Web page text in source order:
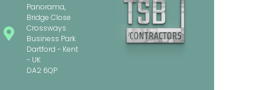
Panorama,
Bridge Close
Crossways
Business Park
Dartford - Kent
- UK
DA2 6QP